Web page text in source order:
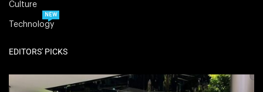
Culture
Technology
NEW
EDITORS' PICKS